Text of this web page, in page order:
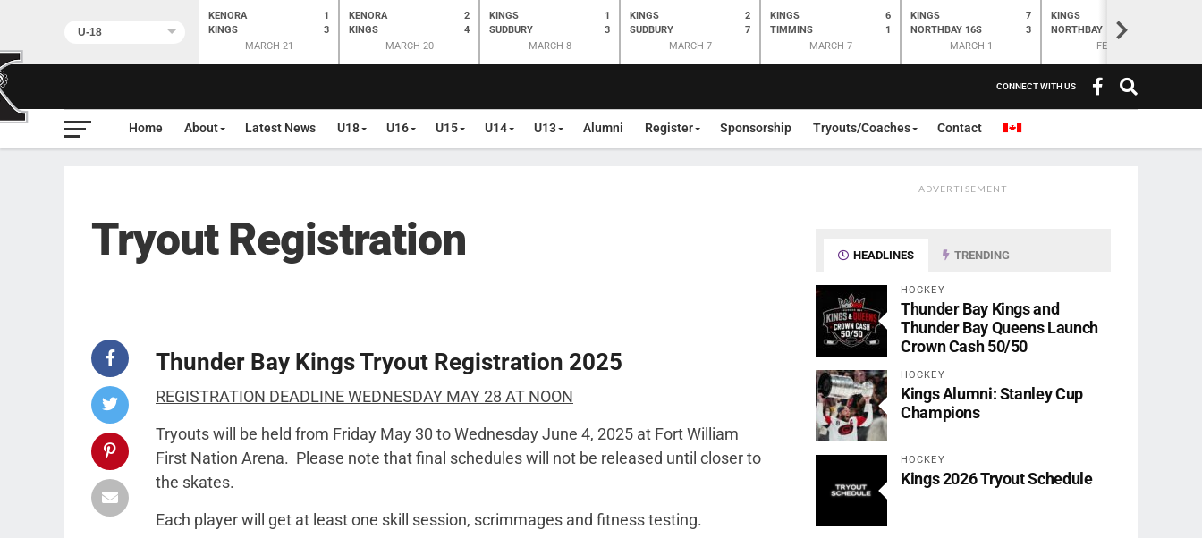
KENORA
KINGS
1
3
MARCH 21
KENORA
KINGS
2
4
MARCH 20
KINGS
SUDBURY
1
3
MARCH 8
KINGS
SUDBURY
2
7
MARCH 7
KINGS
TIMMINS
6
1
MARCH 7
KINGS
NORTHBAY 16S
7
3
MARCH 1
KINGS
NORTHBAY
FEB 28>
CONNECT WITH US
Home About Latest News U18 U16 U15 U14 U13 Alumni Register Sponsorship Tryouts/Coaches Contact
Tryout Registration
Thunder Bay Kings Tryout Registration 2025
REGISTRATION DEADLINE WEDNESDAY MAY 28 AT NOON
Tryouts will be held from Friday May 30 to Wednesday June 4, 2025 at Fort William
First Nation Arena. Please note that final schedules will not be released until closer to
the skates.
Each player will get at least one skill session, scrimmages and fitness testing.
ADVERTISEMENT
HEADLINES TRENDING
HOCKEY
Thunder Bay Kings and
Thunder Bay Queens Launch
Crown Cash 50/50
HOCKEY
Kings Alumni: Stanley Cup
Champions
HOCKEY
Kings 2026 Tryout Schedule